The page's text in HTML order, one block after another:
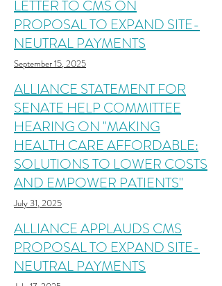
LETTER TO CMS ON
PROPOSAL TO EXPAND SITE-
NEUTRAL PAYMENTS
September 15, 2025
ALLIANCE STATEMENT FOR
SENATE HELP COMMITTEE
HEARING ON "MAKING
HEALTH CARE AFFORDABLE:
SOLUTIONS TO LOWER COSTS
AND EMPOWER PATIENTS"
July 31, 2025
ALLIANCE APPLAUDS CMS
PROPOSAL TO EXPAND SITE-
NEUTRAL PAYMENTS